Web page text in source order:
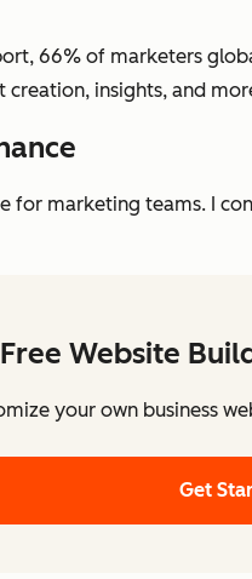
66% of marketers
insights, and
for marketing teams. I
Website
your own business
Get